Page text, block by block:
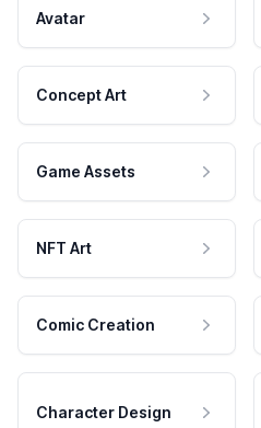
Avatar
Concept Art
Game Assets
NFT Art
Comic Creation
Character Design